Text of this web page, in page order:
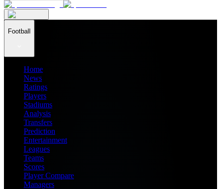
Football
Home
News
Ratings
Players
Stadiums
Analysis
Transfers
Prediction
Entertainment
Leagues
Teams
Scores
Player Compare
Managers